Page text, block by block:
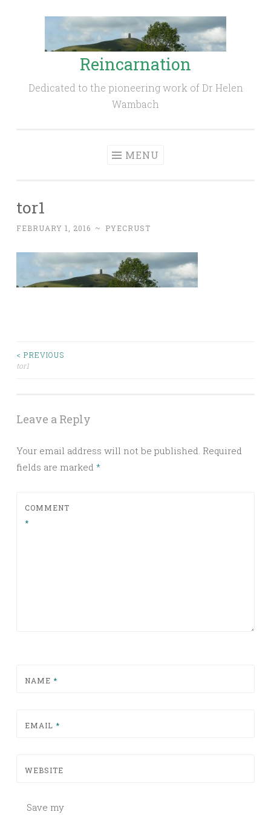
Reincarnation
Dedicated to the pioneering work of Dr Helen
Wambach
MENU
tor1
FEBRUARY 1, 2016 ~ PYECRUST
Post
< PREVIOUS
tor1
Leave a Reply
Your email address will not be published. Required
fields are marked *
COMMENT
*
NAME *
EMAIL *
WEBSITE
Save my